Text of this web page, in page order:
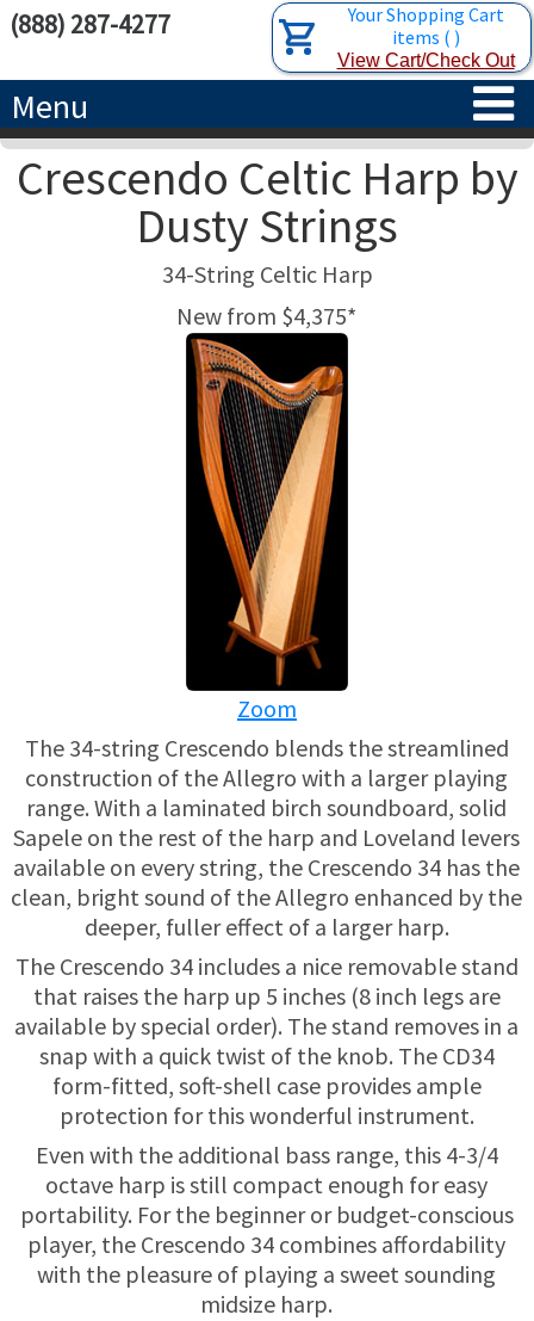
Your Shopping Cart
items ( )
View Cart/Check Out
(888) 287-4277
Menu
HOME
CONCERT-GRAND HARPS
SEMI-GRAND HARPS
CLASSIC LEVER HARPS
CELTIC LEVER HARPS
PEDAL HARPS IN STOCK
ACCESSORIES
SEARCH/BROWSE
HARP STRINGS
HARP SHEET MUSIC
TUNING KEYS ETC.
ABOUT THE HARP
CONSIGNMENTS
INSURANCE
MAINTENANCE
HARP FOR SALE?
SHORT TERM RENTALS
TRADE-INS
Crescendo Celtic Harp by
Dusty Strings
34-String Celtic Harp
New from $4,375*
Zoom
The 34-string Crescendo blends the streamlined
construction of the Allegro with a larger playing
range. With a laminated birch soundboard, solid
Sapele on the rest of the harp and Loveland levers
available on every string, the Crescendo 34 has the
clean, bright sound of the Allegro enhanced by the
deeper, fuller effect of a larger harp.
The Crescendo 34 includes a nice removable stand
that raises the harp up 5 inches (8 inch legs are
available by special order). The stand removes in a
snap with a quick twist of the knob. The CD34
form-fitted, soft-shell case provides ample
protection for this wonderful instrument.
Even with the additional bass range, this 4-3/4
octave harp is still compact enough for easy
portability. For the beginner or budget-conscious
player, the Crescendo 34 combines affordability
with the pleasure of playing a sweet sounding
midsize harp.